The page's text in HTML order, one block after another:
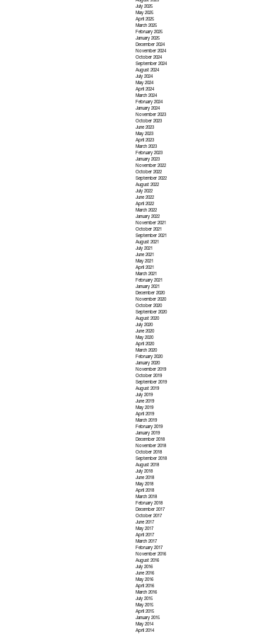
July 2025
May 2025
April 2025
March 2025
February 2025
January 2025
December 2024
November 2024
October 2024
September 2024
August 2024
July 2024
May 2024
April 2024
March 2024
February 2024
January 2024
November 2023
October 2023
June 2023
May 2023
April 2023
March 2023
February 2023
January 2023
November 2022
October 2022
September 2022
August 2022
July 2022
June 2022
April 2022
March 2022
January 2022
November 2021
October 2021
September 2021
August 2021
July 2021
June 2021
May 2021
April 2021
March 2021
February 2021
January 2021
December 2020
November 2020
October 2020
September 2020
August 2020
July 2020
June 2020
May 2020
April 2020
March 2020
February 2020
January 2020
November 2019
October 2019
September 2019
August 2019
July 2019
June 2019
May 2019
April 2019
March 2019
February 2019
January 2019
December 2018
November 2018
October 2018
September 2018
August 2018
July 2018
June 2018
May 2018
April 2018
March 2018
February 2018
December 2017
October 2017
June 2017
May 2017
April 2017
March 2017
February 2017
November 2016
August 2016
July 2016
June 2016
May 2016
April 2016
March 2016
July 2015
May 2015
April 2015
January 2015
May 2014
April 2014